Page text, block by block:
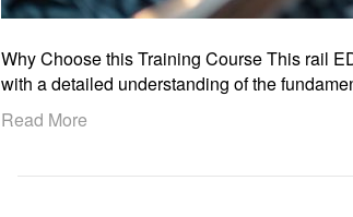
Why Choose this Training Course This rail
with a detailed understanding of the
Read More